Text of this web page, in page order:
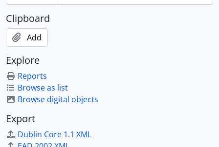
Clipboard
Add
Explore
Reports
Browse as list
Browse digital objects
Export
Dublin Core 1.1 XML